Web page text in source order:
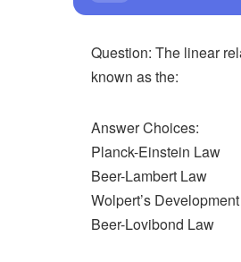
Question: The linear
known as the:
Answer Choices:
Planck-Einstein Law
Beer-Lambert Law
Wolpert’s
Beer-Lovibond Law